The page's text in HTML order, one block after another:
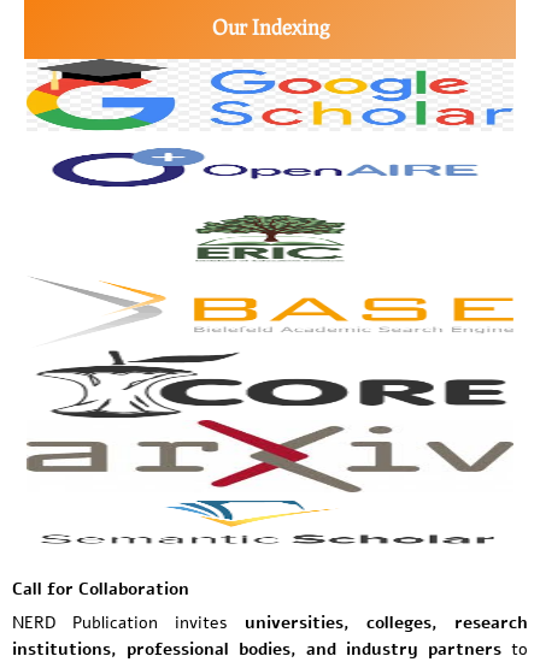
Our Indexing
Call for Collaboration
NERD Publication invites universities, colleges, research
institutions, professional bodies, and industry partners to